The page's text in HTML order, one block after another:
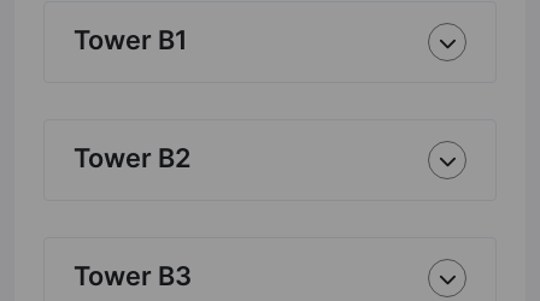
Tower B1
Tower B2
Tower B3